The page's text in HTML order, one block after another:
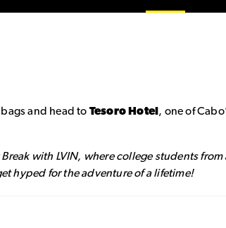
and head to Tesoro Hotel , one of
with LVIN, where college students from
hyped for the adventure of a lifetime!